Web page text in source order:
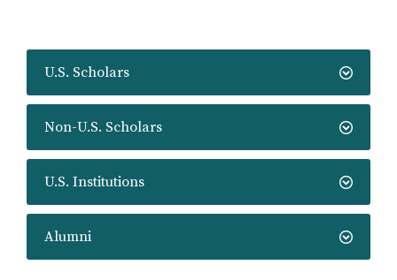
U.S. Scholars
Non-U.S. Scholars
U.S. Institutions
Alumni